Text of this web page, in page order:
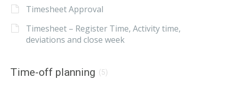
Timesheet Approval
Timesheet – Register Time, Activity time,
deviations and close week
Time-off planning (5)